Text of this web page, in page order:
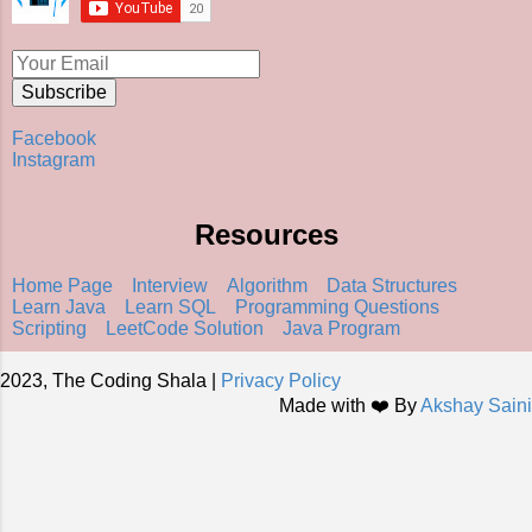
Facebook
Instagram
Resources
Home Page Interview Algorithm
Data Structures
Learn Java
Learn SQL
Programming Questions
Scripting
LeetCode Solution Java Program
2023, The Coding Shala |
Privacy Policy
Made with ❤️ ByAkshay Saini